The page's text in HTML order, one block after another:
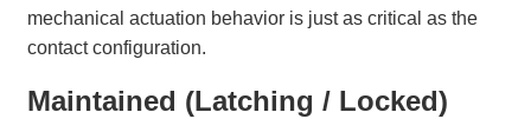
mechanical actuation behavior is just as critical as the
contact configuration.
Maintained (Latching / Locked)